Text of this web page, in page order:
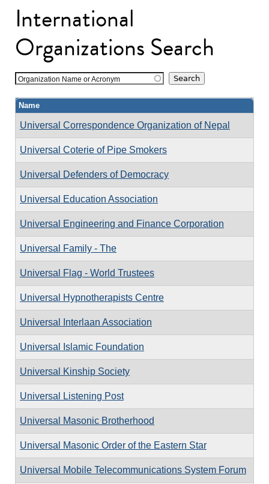
International
Organizations Search
Organization Name or Acronym
Name
Universal Correspondence Organization of Nepal
Universal Coterie of Pipe Smokers
Universal Defenders of Democracy
Universal Education Association
Universal Engineering and Finance Corporation
Universal Family - The
Universal Flag - World Trustees
Universal Hypnotherapists Centre
Universal Interlaan Association
Universal Islamic Foundation
Universal Kinship Society
Universal Listening Post
Universal Masonic Brotherhood
Universal Masonic Order of the Eastern Star
Universal Mobile Telecommunications System Forum